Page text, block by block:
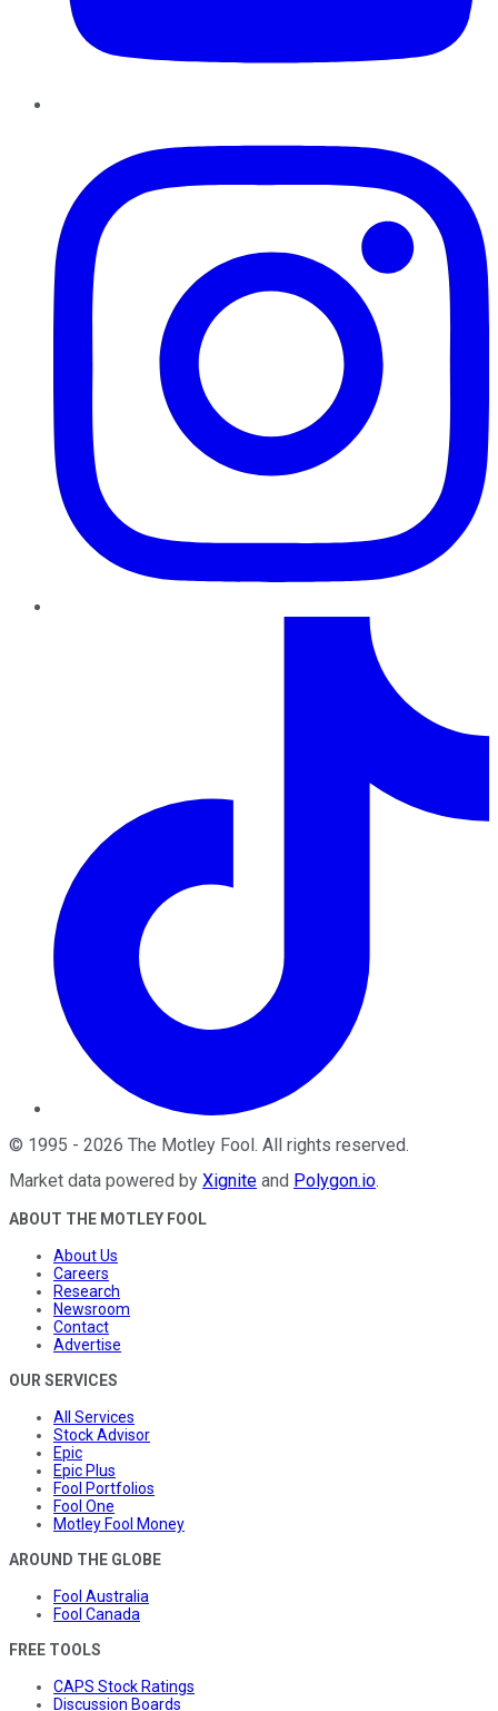
© 1995 - 2026 The Motley Fool . All rights reserved.
Market data powered by Xignite and Polygon.io.
ABOUT THE MOTLEY FOOL
About Us
Careers
Research
Newsroom
Contact
Advertise
OUR SERVICES
All Services
Stock Advisor
Epic
Epic Plus
Fool Portfolios
Fool One
Motley Fool Money
AROUND THE GLOBE
Fool Australia
Fool Canada
FREE TOOLS
CAPS Stock Ratings
Discussion Boards